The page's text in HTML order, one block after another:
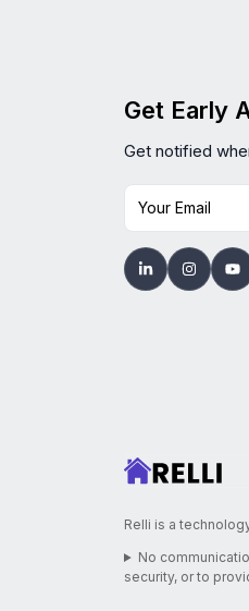
Get Early
Get notified
Your Email
Relli is a
No
security, or to